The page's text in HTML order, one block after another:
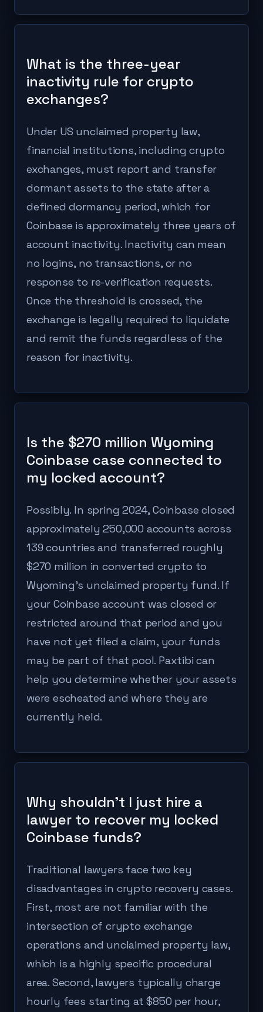
What is the three-year
inactivity rule for crypto
exchanges?
Under US unclaimed property law,
financial institutions, including crypto
exchanges, must report and transfer
dormant assets to the state after a
defined dormancy period, which for
Coinbase is approximately three years of
account inactivity. Inactivity can mean
no logins, no transactions, or no
response to re-verification requests.
Once the threshold is crossed, the
exchange is legally required to liquidate
and remit the funds regardless of the
reason for inactivity.
Is the $270 million Wyoming
Coinbase case connected to
my locked account?
Possibly. In spring 2024, Coinbase closed
approximately 250,000 accounts across
139 countries and transferred roughly
$270 million in converted crypto to
Wyoming's unclaimed property fund. If
your Coinbase account was closed or
restricted around that period and you
have not yet filed a claim, your funds
may be part of that pool. Paxtibi can
help you determine whether your assets
were escheated and where they are
currently held.
Why shouldn't I just hire a
lawyer to recover my locked
Coinbase funds?
Traditional lawyers face two key
disadvantages in crypto recovery cases.
First, most are not familiar with the
intersection of crypto exchange
operations and unclaimed property law,
which is a highly specific procedural
area. Second, lawyers typically charge
hourly fees starting at $850 per hour,